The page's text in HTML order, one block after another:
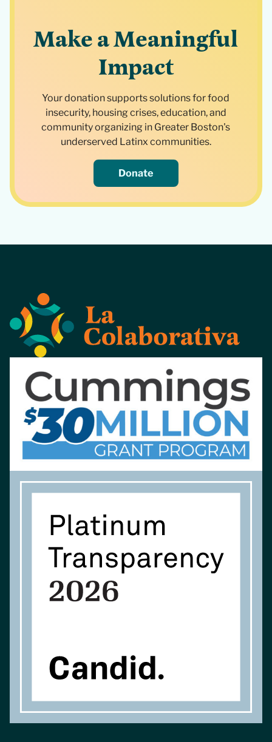
Make a Meaningful
Impact
Your donation supports solutions for food
insecurity, housing crises, education, and
community organizing in Greater Boston's
underserved Latinx communities.
Donate